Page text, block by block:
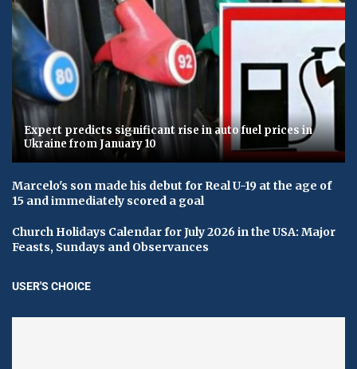
Expert predicts significant rise in auto fuel prices in
Ukraine from January 10
Marcelo's son made his debut for Real U-19 at the age of
15 and immediately scored a goal
Church Holidays Calendar for July 2026 in the USA: Major
Feasts, Sundays and Observances
USER'S CHOICE